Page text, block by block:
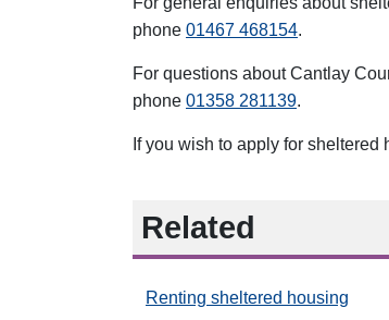
phone 01467 468154.
For questions about Cantlay
phone 01358 281139.
If you wish to apply for
Related
Renting sheltered housing